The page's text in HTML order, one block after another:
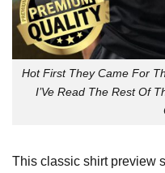
Hot First They Came For
I’Ve Read The Rest Of
This classic shirt preview